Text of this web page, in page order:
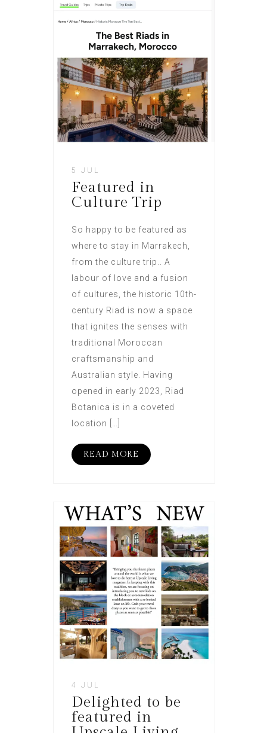
5 JUL
Featured in
Culture Trip
So happy to be featured as
where to stay in Marrakech,
from the culture trip.. A
labour of love and a fusion
of cultures, the historic 10th-
century Riad is now a space
that ignites the senses with
traditional Moroccan
craftsmanship and
Australian style. Having
opened in early 2023, Riad
Botanica is in a coveted
location […]
READ MORE
4 JUL
Delighted to be
featured in